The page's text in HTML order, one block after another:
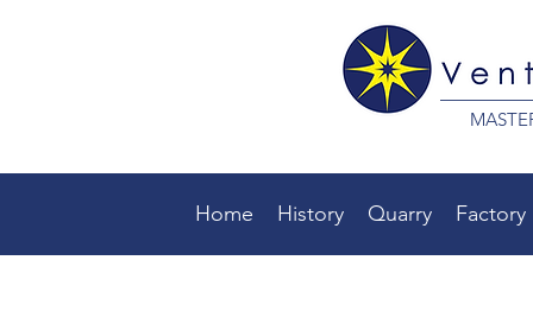
Home History Quarry Factory